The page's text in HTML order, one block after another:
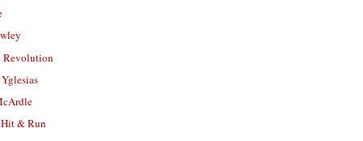
Revolution
Hit & Run